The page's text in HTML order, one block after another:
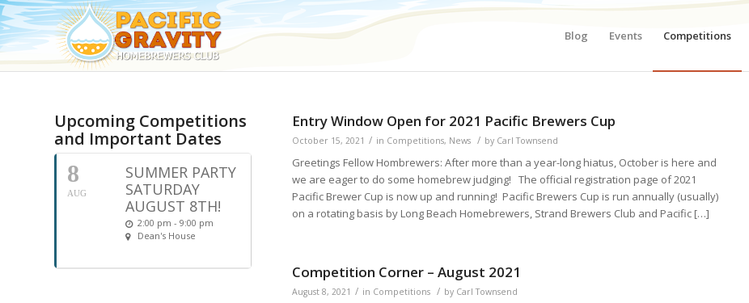
Blog Events Competitions
Upcoming Competitions
and Important Dates
8
AUG
SUMMER PARTY
SATURDAY
AUGUST 8TH!
2:00 pm - 9:00 pm
Dean's House
Entry Window Open for 2021 Pacific Brewers Cup
October 15, 2021 / in Competitions, News / by Carl Townsend
Greetings Fellow Hombrewers: After more than a year-long hiatus, October is here and
we are eager to do some homebrew judging! The official registration page of 2021
Pacific Brewer Cup is now up and running! Pacific Brewers Cup is run annually (usually)
on a rotating basis by Long Beach Homebrewers, Strand Brewers Club and Pacific […]
Competition Corner – August 2021
August 8, 2021 / in Competitions / by Carl Townsend